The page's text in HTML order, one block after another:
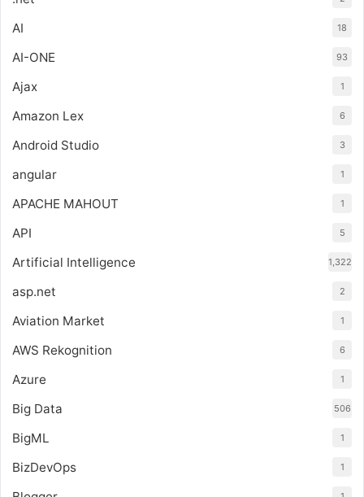
AI 18
AI-ONE 93
Ajax 1
Amazon Lex 6
Android Studio 3
angular 1
APACHE MAHOUT 1
API 5
Artificial Intelligence 1,322
asp.net 2
Aviation Market 1
AWS Rekognition 6
Azure 1
Big Data 506
BigML 1
BizDevOps 1